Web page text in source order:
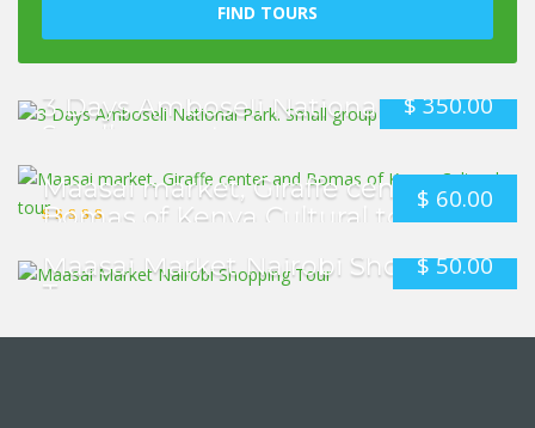
FIND TOURS
3 Days Amboseli National Park.
Small group tour
$350.00
Maasai market, Giraffe center and
Bomas of Kenya Cultural tour
$ 60.00
Maasai Market Nairobi Shopping
Tour
$50.00